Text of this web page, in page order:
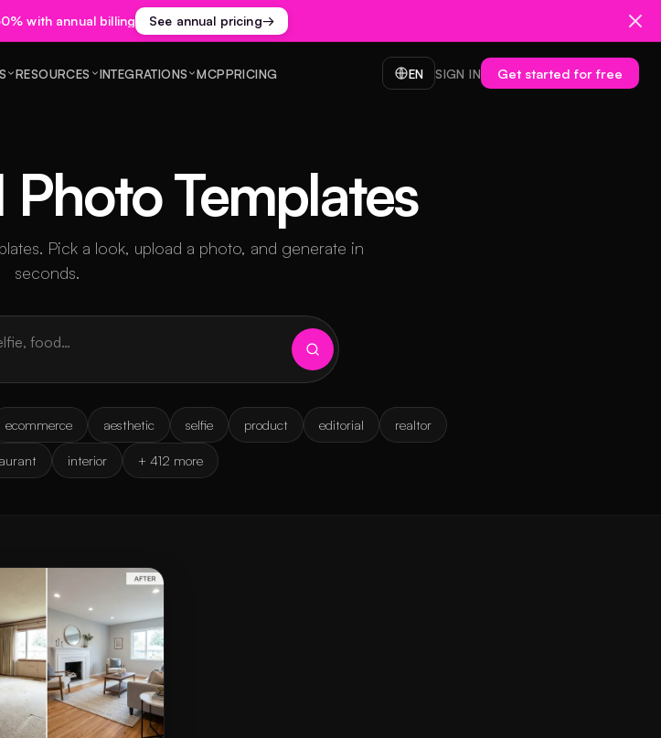
with annual billing See annual pricing→
RESOURCES INTEGRATIONS MCPPRICING EN SIGN IN Get started for free
Photo Templates
Pick a look, upload a photo, and generate in
seconds.
ecommerce aesthetic selfie product editorial realtor
interior + 412 more